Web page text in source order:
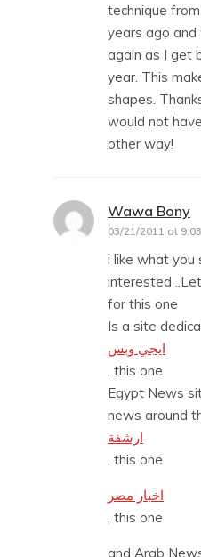
technique
years ago
again as I get
year. This
shapes.
would not
other way!
Wawa Bony
03/21/2011 at
i like what you
interested
for this one
Is a site
ايجي وبس
, this one
Egypt News
news around
ارشفة
, this one
اخبار مصر
, this one
and Arab